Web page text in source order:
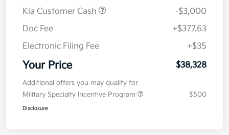
Kia Customer Cash
-$3,000
Doc Fee
+$377.63
Electronic Filing Fee
+$35
Your Price $38,328
Additional offers you may qualify for
Military Specialty Incentive Program
$500
Disclosure